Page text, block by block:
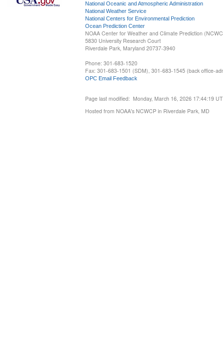
National Oceanic and Atmospheric Administration
National Weather Service
National Centers for Environmental Prediction
Ocean Prediction Center
NOAA Center for Weather and Climate Prediction
5830 University Research Court
Riverdale Park, Maryland 20737-3940
Phone: 301-683-1520
Fax: 301-683-1501 (SDM), 301-683-1545 (back office-
OPC Email Feedback
Page last modified: Monday, March 16, 2026 17:44:19
Hosted from NOAA's NCWCP in Riverdale Park, MD